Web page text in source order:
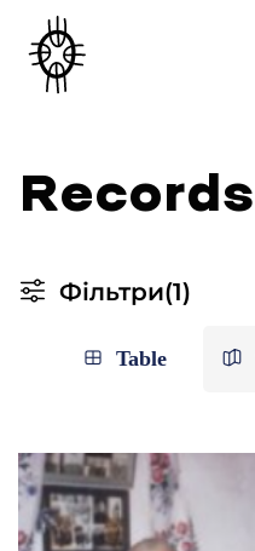
Records
Фільтри(1)
Table